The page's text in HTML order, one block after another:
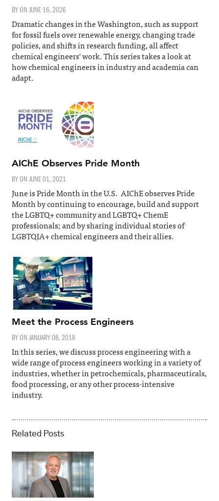
BY ON JUNE 16, 2026
Dramatic changes in the Washington, such as support
for fossil fuels over renewable energy, changing trade
policies, and shifts in research funding, all affect
chemical engineers' work. This series takes a look at
how chemical engineers in industry and academia can
adapt.
AIChE Observes Pride Month
BY ON JUNE 01, 2021
June is Pride Month in the U.S. AIChE observes Pride
Month by continuing to encourage, build and support
the LGBTQ+ community and LGBTQ+ ChemE
professionals; and by sharing individual stories of
LGBTQIA+ chemical engineers and their allies.
Meet the Process Engineers
BY ON JANUARY 08, 2018
In this series, we discuss process engineering with a
wide range of process engineers working in a variety of
industries, whether in petrochemicals, pharmaceuticals,
food processing, or any other process-intensive
industry.
Related Posts